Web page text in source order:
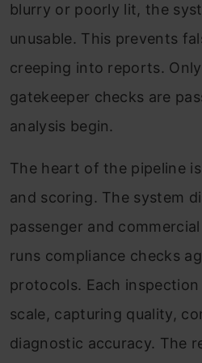
blurry or poorly lit, the
unusable. This prevents
creeping into reports.
gatekeeper checks are
analysis begin.
The heart of the pipeline
and scoring. The system
passenger and
runs compliance checks
protocols. Each
scale, capturing quality,
diagnostic accuracy. The